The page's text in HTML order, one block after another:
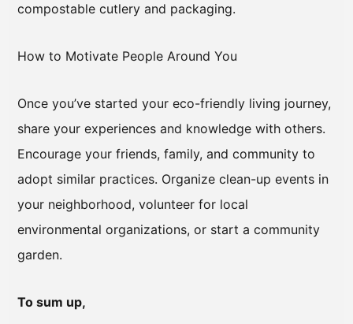
compostable cutlery and packaging.
How to Motivate People Around You
Once you’ve started your eco-friendly living journey,
share your experiences and knowledge with others.
Encourage your friends, family, and community to
adopt similar practices. Organize clean-up events in
your neighborhood, volunteer for local
environmental organizations, or start a community
garden.
To sum up,